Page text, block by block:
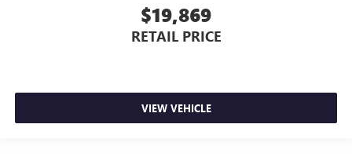
$19,869
RETAIL PRICE
VIEW VEHICLE